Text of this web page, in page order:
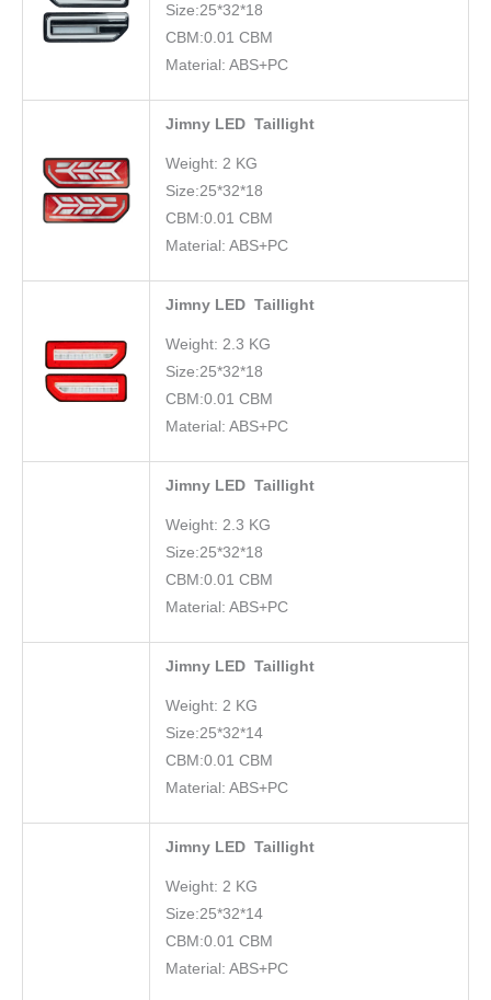
Size:25*32*18
CBM:0.01 CBM
Material: ABS+PC
Jimny LED Taillight
Weight: 2 KG
Size:25*32*18
CBM:0.01 CBM
Material: ABS+PC
Jimny LED Taillight
Weight: 2.3 KG
Size:25*32*18
CBM:0.01 CBM
Material: ABS+PC
Jimny LED Taillight
Weight: 2.3 KG
Size:25*32*18
CBM:0.01 CBM
Material: ABS+PC
Jimny LED Taillight
Weight: 2 KG
Size:25*32*14
CBM:0.01 CBM
Material: ABS+PC
Jimny LED Taillight
Weight: 2 KG
Size:25*32*14
CBM:0.01 CBM
Material: ABS+PC